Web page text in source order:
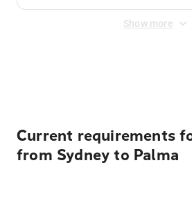
Show more
Current requirements
from Sydney to Palma